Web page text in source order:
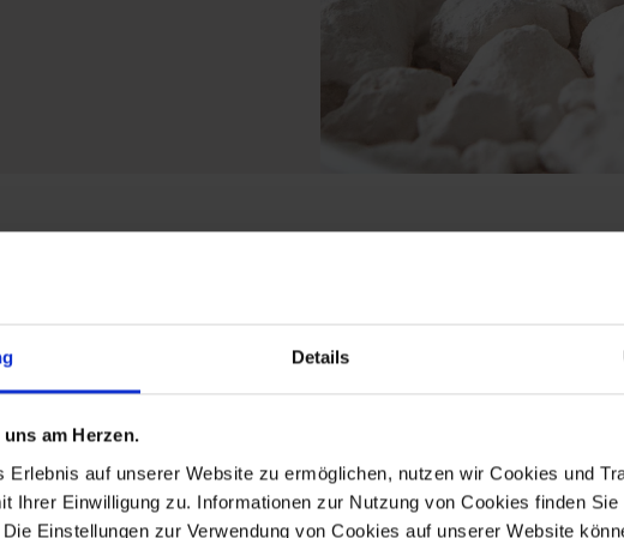
Details
am Herzen.
Erlebnis auf unserer Website zu ermöglichen, nutzen wir Cookies und
Ihrer Einwilligung zu. Informationen zur Nutzung von Cookies finden Sie
Einstellungen zur Verwendung von Cookies auf unserer Website
from the limited